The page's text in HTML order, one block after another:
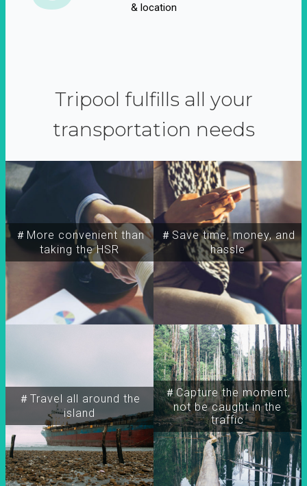
& location
Tripool fulfills all your
transportation needs
＃More convenient than
taking the HSR
＃Travel all around the
island
＃Capture the moment,
not be caught in the
traffic
＃Save time, money, and
hassle